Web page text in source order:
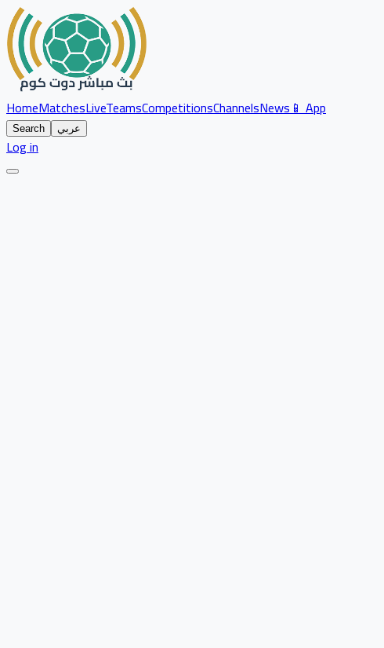
HomeMatchesLiveTeamsCompetitionsChannelsNews📱 App
Search عربي
Log in